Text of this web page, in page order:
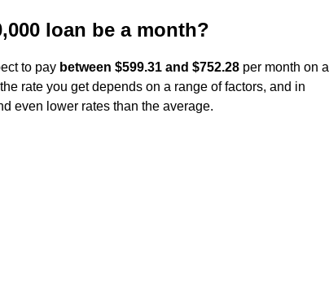
loan be a month?
to pay between $599.31 and $752.28 per month on a
rate you get depends on a range of factors, and in
even lower rates than the average.